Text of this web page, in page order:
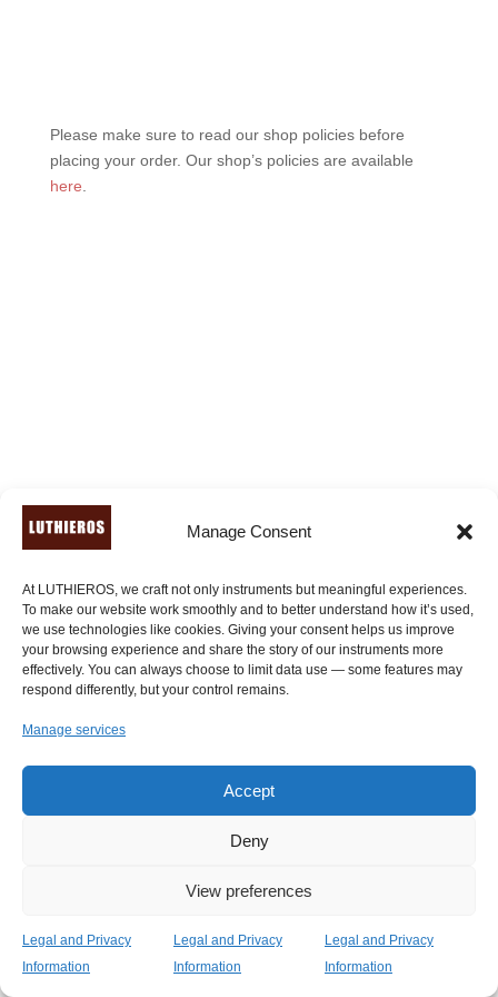
Manage Consent
At LUTHIEROS, we craft not only instruments but meaningful experiences.
To make our website work smoothly and to better understand how it’s used,
we use technologies like cookies. Giving your consent helps us improve
your browsing experience and share the story of our instruments more
effectively. You can always choose to limit data use — some features may
respond differently, but your control remains.
Manage services
Accept
Deny
View preferences
Legal and Privacy
Information
Legal and Privacy
Information
Legal and Privacy
Information
Please make sure to read our shop policies before
placing your order. Our shop’s policies are available
here